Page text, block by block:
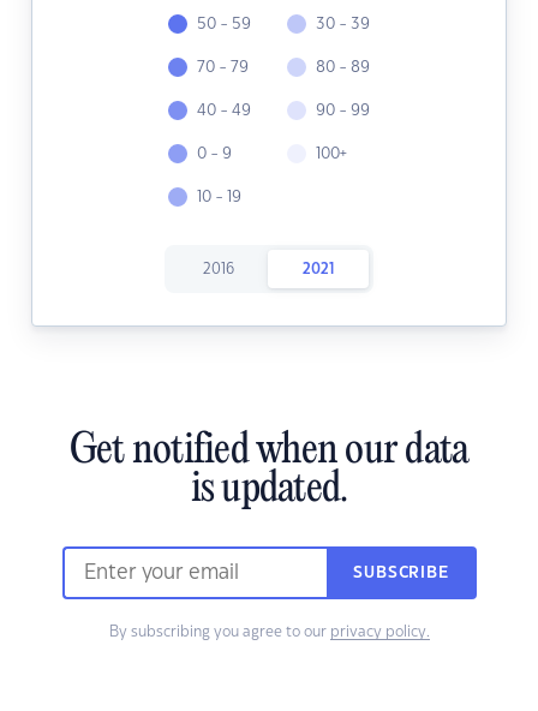
50 - 59
70 - 79
40 - 49
0 - 9
10 - 19
30 - 39
80 - 89
90 - 99
100+
2016 2021
Get notified when our data
is updated.
SUBSCRIBE
By subscribing you agree to our privacy policy.